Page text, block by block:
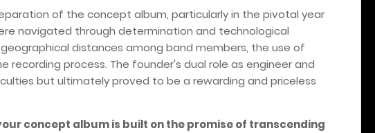
of the concept album, particularly in the pivotal year
navigated through determination and technological
distances among band members, the use of
recording process. The founder's dual role as engineer and
but ultimately proved to be a rewarding and priceless
concept album is built on the promise of transcending